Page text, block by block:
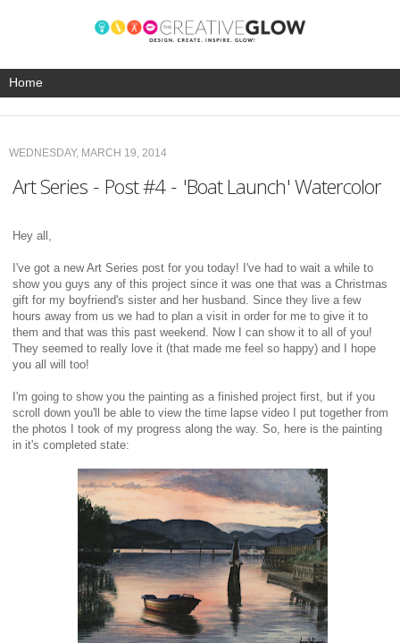
WEDNESDAY, MARCH 19, 2014
Art Series - Post #4 - 'Boat Launch' Watercolor
Hey all,
I've got a new Art Series post for you today! I've had to wait a while to
show you guys any of this project since it was one that was a Christmas
gift for my boyfriend's sister and her husband. Since they live a few
hours away from us we had to plan a visit in order for me to give it to
them and that was this past weekend. Now I can show it to all of you!
They seemed to really love it (that made me feel so happy) and I hope
you all will too!
I'm going to show you the painting as a finished project first, but if you
scroll down you'll be able to view the time lapse video I put together from
the photos I took of my progress along the way. So, here is the painting
in it's completed state: